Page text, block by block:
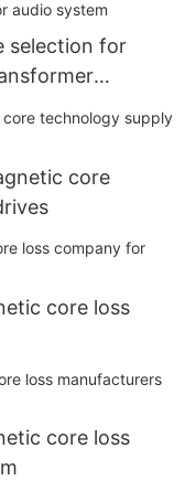
selection for
core
core loss
core loss